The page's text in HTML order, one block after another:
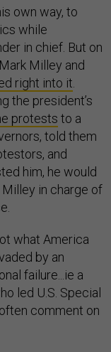
own way, to
while
in chief. But on
Milley and
right into it.
the president’s
protests to a
told them
and
him, he would
in charge of
what America
by an
failure...ie a
led U.S. Special
comment on